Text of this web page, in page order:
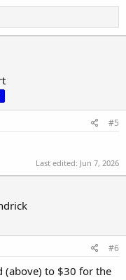
#5
Last edited: Jun 7, 2026
#6
(above) to $30 for the